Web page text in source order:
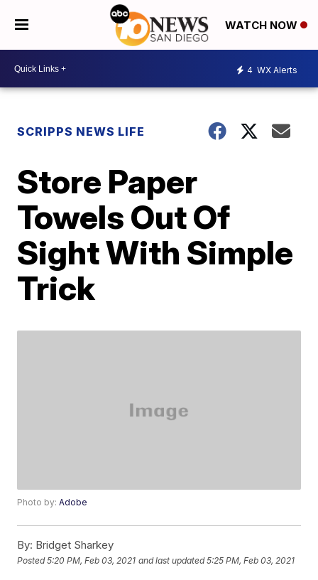
WATCH NOW
4 WX Alerts
SCRIPPS NEWS LIFE
Store Paper
Towels Out Of
Sight With Simple
Trick
Photo by:Adobe
By: Bridget Sharkey
Posted5:20 PM, Feb 03, 2021 and last updated 5:25 PM, Feb 03, 2021